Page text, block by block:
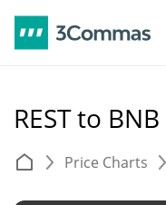
REST to BNB
Price Charts